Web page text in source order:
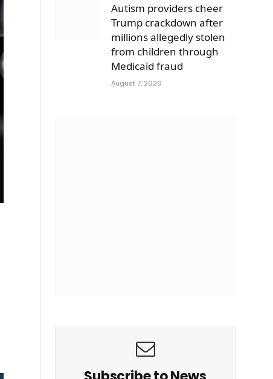
Autism providers cheer
Trump crackdown after
millions allegedly stolen
from children through
Medicaid fraud
August 7, 2026